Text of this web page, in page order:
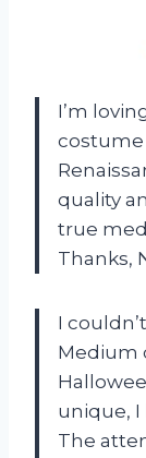
I’m
costume
quality
true
Thanks,
I
Medium
unique, I
The